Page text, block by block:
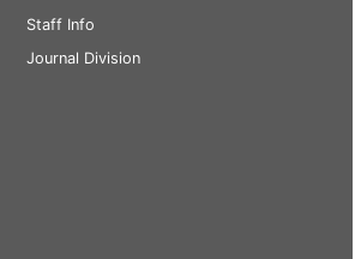
Staff Info
Journal Division